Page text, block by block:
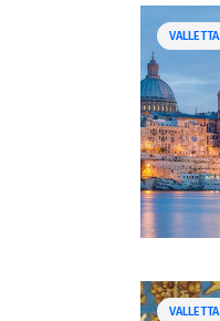
VALLETTA
VALLETTA